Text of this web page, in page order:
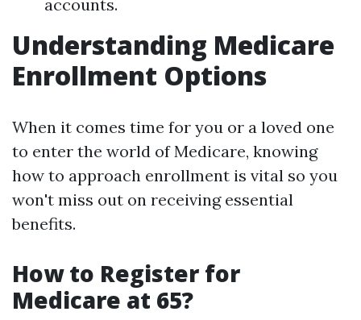
accounts.
Understanding Medicare
Enrollment Options
When it comes time for you or a loved one
to enter the world of Medicare, knowing
how to approach enrollment is vital so you
won't miss out on receiving essential
benefits.
How to Register for
Medicare at 65?